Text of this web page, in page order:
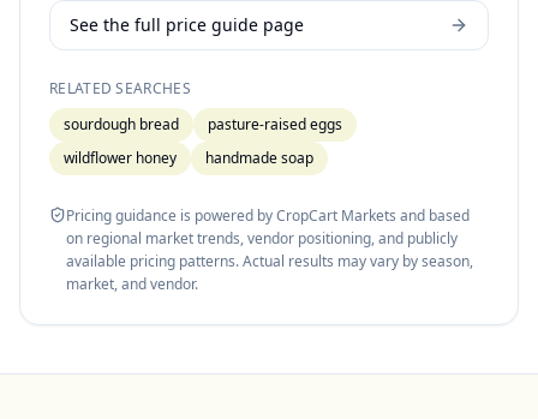
See the full price guide page
RELATED SEARCHES
sourdough bread
pasture-raised eggs
wildflower honey
handmade soap
Pricing guidance is powered by CropCart Markets and based
on regional market trends, vendor positioning, and publicly
available pricing patterns. Actual results may vary by season,
market, and vendor.